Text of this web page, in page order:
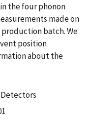
the four phonon
made on
batch. We
position
about the
Detectors